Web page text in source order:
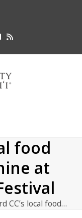
RSS
food
at
CC’s local food…